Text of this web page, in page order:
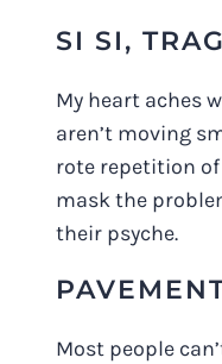
SI SI,
My heart aches
aren’t moving
rote repetition
mask the
their psyche.
Most people